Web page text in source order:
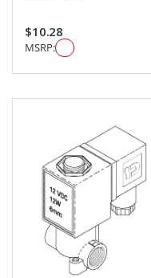
$10.28
MSRP: